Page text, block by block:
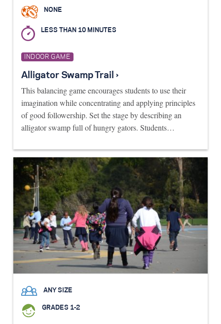
NONE
LESS THAN 10 MINUTES
INDOOR GAME
Alligator Swamp Trail ›
This balancing game encourages students to use their
imagination while concentrating and applying principles
of good followership. Set the stage by describing an
alligator swamp full of hungry gators. Students…
ANY SIZE
GRADES 1-2